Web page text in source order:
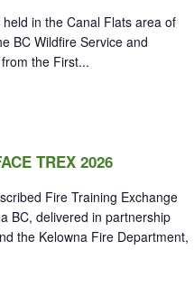
held in the Canal Flats area of
BC Wildfire Service and
the First...
TREX 2026
Fire Training Exchange
BC, delivered in partnership
the Kelowna Fire Department,